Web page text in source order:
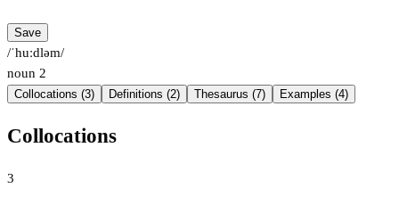
Save
/ˈhuːdləm/
noun 2
Collocations (3) Definitions (2) Thesaurus (7) Examples (4)
Collocations
3